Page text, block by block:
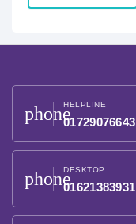
phoneHELPLINE
01729076643
phoneDESKTOP
01621383931